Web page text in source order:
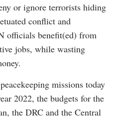
or ignore terrorists hiding
conflict and
officials benefit(ed) from
jobs, while wasting
missions today
2022, the budgets for the
the DRC and the Central